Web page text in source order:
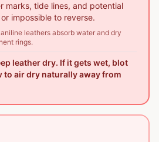
marks, tide lines, and potential
impossible to reverse.
leathers absorb water and dry
rings.
leather dry. If it gets wet, blot
to air dry naturally away from